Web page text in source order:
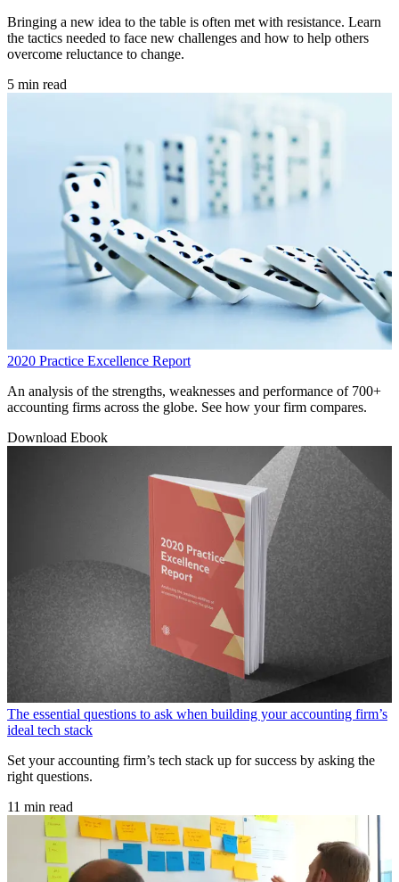
Bringing a new idea to the table is often met with resistance. Learn
the tactics needed to face new challenges and how to help others
overcome reluctance to change.
5 min read
2020 Practice Excellence Report
An analysis of the strengths, weaknesses and performance of 700+
accounting firms across the globe. See how your firm compares.
Download Ebook
The essential questions to ask when building your accounting firm’s
ideal tech stack
Set your accounting firm’s tech stack up for success by asking the
right questions.
11 min read